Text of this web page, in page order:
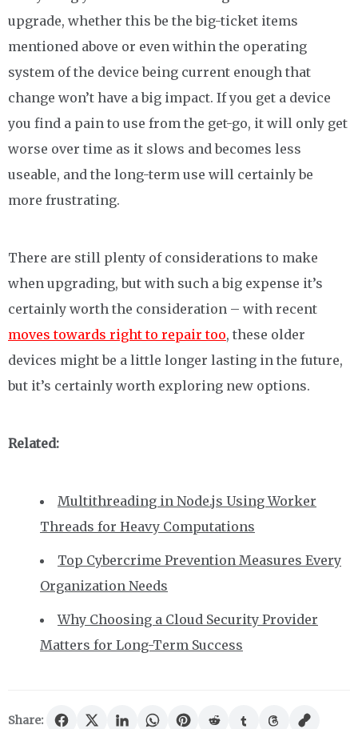
upgrade, whether this be the big-ticket items
mentioned above or even within the operating
system of the device being current enough that
change won’t have a big impact. If you get a device
you find a pain to use from the get-go, it will only get
worse over time as it slows and becomes less
useable, and the long-term use will certainly be
more frustrating.
There are still plenty of considerations to make
when upgrading, but with such a big expense it’s
certainly worth the consideration – with recent
moves towards right to repair too, these older
devices might be a little longer lasting in the future,
but it’s certainly worth exploring new options.
Related:
Multithreading in Node.js Using Worker
Threads for Heavy Computations
Top Cybercrime Prevention Measures Every
Organization Needs
Why Choosing a Cloud Security Provider
Matters for Long-Term Success
Share: